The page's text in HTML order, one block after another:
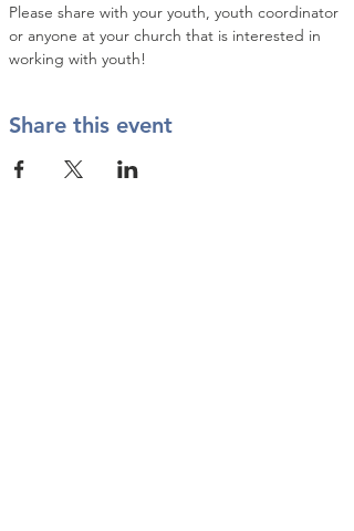
Please share with your youth, youth coordinator
or anyone at your church that is interested in
working with youth!
Share this event